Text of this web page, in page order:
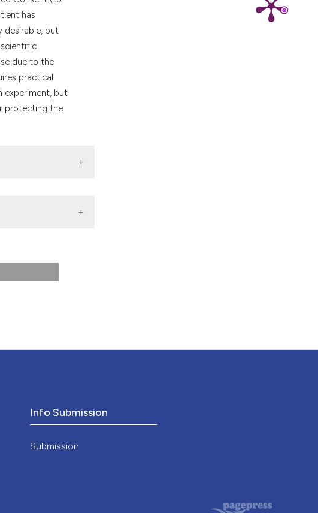
was made.
has
desirable, but
due to the
practical
experiment, but
protecting the
,74(2), 175-
Info Submission
Submission